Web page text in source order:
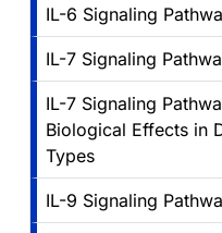
IL-6 Signaling
IL-7 Signaling
IL-7 Signaling
Biological Effects in
Types
IL-9 Signaling